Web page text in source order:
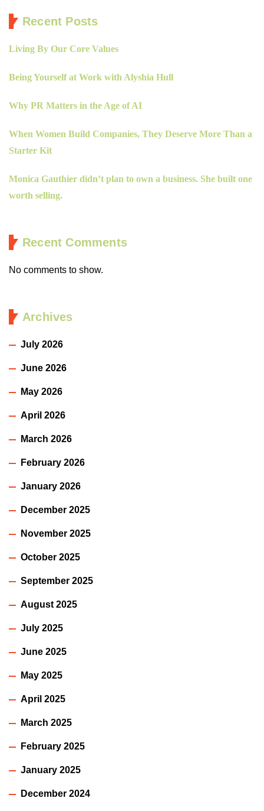
Recent Posts
Living By Our Core Values
Being Yourself at Work with Alyshia Hull
Why PR Matters in the Age of AI
When Women Build Companies, They Deserve More Than a
Starter Kit
Monica Gauthier didn’t plan to own a business. She built one
worth selling.
Recent Comments
No comments to show.
Archives
July 2026
June 2026
May 2026
April 2026
March 2026
February 2026
January 2026
December 2025
November 2025
October 2025
September 2025
August 2025
July 2025
June 2025
May 2025
April 2025
March 2025
February 2025
January 2025
December 2024